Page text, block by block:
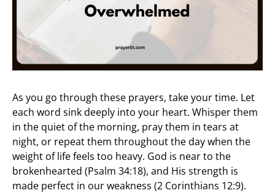
As you go through these prayers, take your time. Let
each word sink deeply into your heart. Whisper them
in the quiet of the morning, pray them in tears at
night, or repeat them throughout the day when the
weight of life feels too heavy. God is near to the
brokenhearted (Psalm 34:18), and His strength is
made perfect in our weakness (2 Corinthians 12:9).